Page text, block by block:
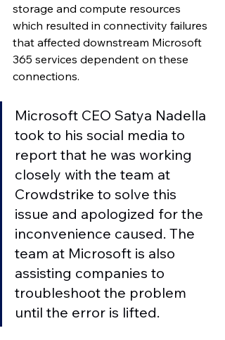
storage and compute resources
which resulted in connectivity failures
that affected downstream Microsoft
365 services dependent on these
connections.
Microsoft CEO Satya Nadella
took to his social media to
report that he was working
closely with the team at
Crowdstrike to solve this
issue and apologized for the
inconvenience caused. The
team at Microsoft is also
assisting companies to
troubleshoot the problem
until the error is lifted.